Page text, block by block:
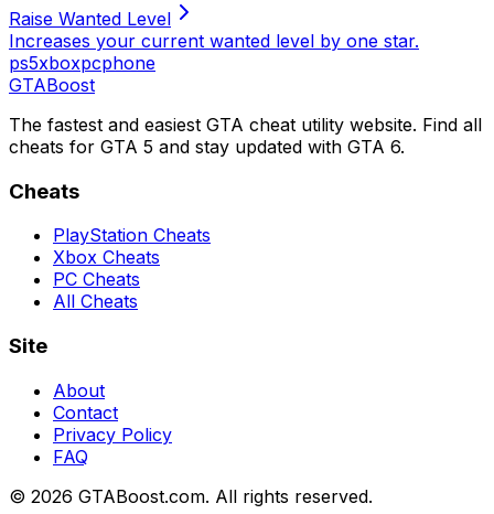
Raise Wanted Level
Increases your current wanted level by one star.
ps5xboxpcphone
GTABoost
The fastest and easiest GTA cheat utility website. Find all
cheats for GTA 5 and stay updated with GTA 6.
Cheats
PlayStation Cheats
Xbox Cheats
PC Cheats
All Cheats
Site
About
Contact
Privacy Policy
FAQ
© 2026 GTABoost.com. All rights reserved.